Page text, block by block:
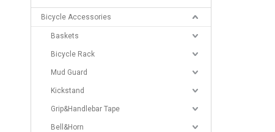
Bicycle Accessories
Baskets
Bicycle Rack
Mud Guard
Kickstand
Grip&Handlebar Tape
Bell&Horn